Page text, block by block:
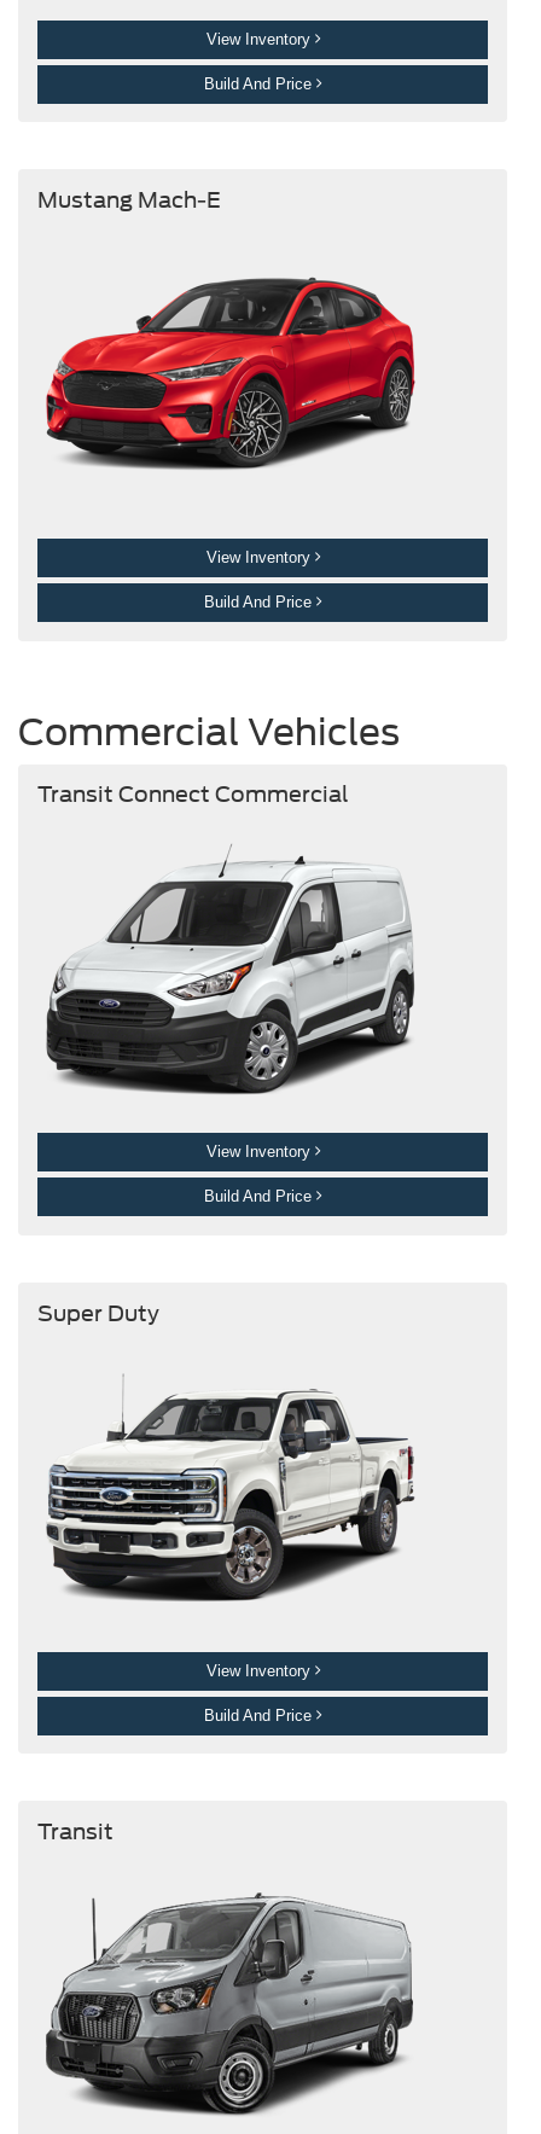
View Inventory
Build And Price
Mustang Mach-E
View Inventory
Build And Price
Commercial Vehicles
Transit Connect Commercial
View Inventory
Build And Price
Super Duty
View Inventory
Build And Price
Transit